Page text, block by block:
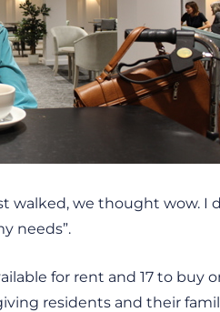
walked, we thought wow.
needs”.
for rent and 17 to buy
residents and their